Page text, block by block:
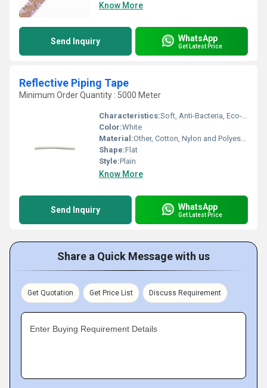
Know More
Send Inquiry WhatsApp
Get Latest Price
Reflective Piping Tape
Minimum Order Quantity : 5000 Meter
Characteristics:Soft, Anti-Bacteria, Eco-Friendly
Color:White
Material:Other, Cotton, Nylon and Polyester
Shape:Flat
Style:Plain
Know More
Send Inquiry WhatsApp
Get Latest Price
Share a Quick Message with us
Get Quotation Get Price List Discuss Requirement
Enter Buying Requirement Details